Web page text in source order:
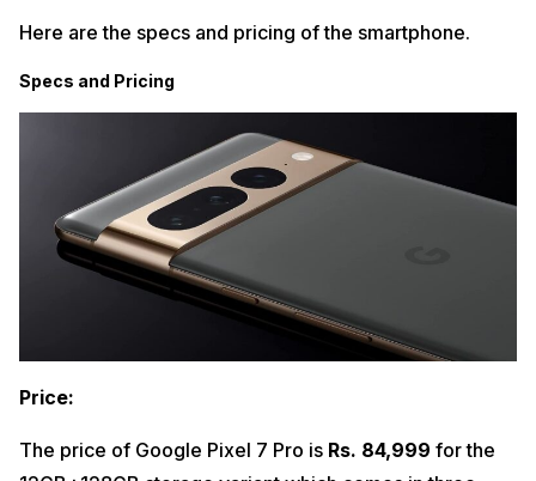
Here are the specs and pricing of the smartphone.
Specs and Pricing
Price:
The price of Google Pixel 7 Pro is Rs. 84,999 for the